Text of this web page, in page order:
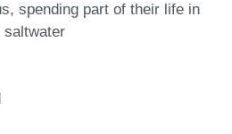
spending part of their life in
saltwater